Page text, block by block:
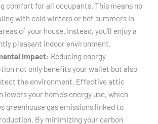
comfort for all occupants. This means no
with cold winters or hot summers in
of your house. Instead, you’ll enjoy a
pleasant indoor environment.
Impact: Reducing energy
not only benefits your wallet but also
the environment. Effective attic
lowers your home’s energy use, which
greenhouse gas emissions linked to
By minimizing your carbon